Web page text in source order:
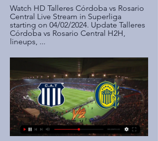
Watch HD Talleres Córdoba vs Rosario
Central Live Stream in Superliga
starting on 04/02/2024. Update Talleres
Córdoba vs Rosario Central H2H,
lineups, ...